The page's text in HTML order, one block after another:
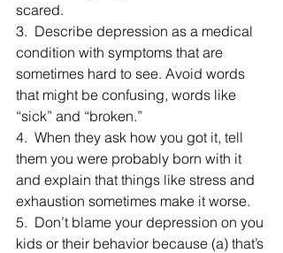
scared.
3.  Describe depression as a medical
condition with symptoms that are
sometimes hard to see. Avoid words
that might be confusing, words like
“sick” and “broken.”
4.  When they ask how you got it, tell
them you were probably born with it
and explain that things like stress and
exhaustion sometimes make it worse.
5.  Don’t blame your depression on you
kids or their behavior because (a) that’s